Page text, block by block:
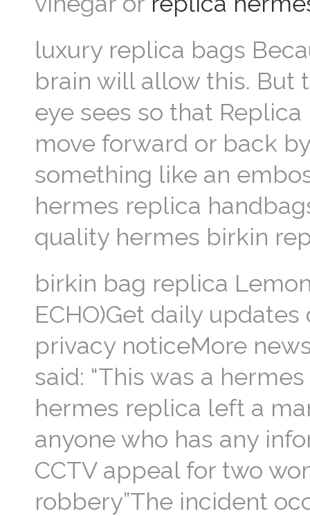
luxury replica bags
brain will allow this. But
eye sees so that
move forward or back
something like an
hermes replica
quality hermes birkin
birkin bag replica
ECHO)Get daily
privacy noticeMore
said: “This was a
hermes replica left a
anyone who has any
CCTV appeal for two
robbery”The incident